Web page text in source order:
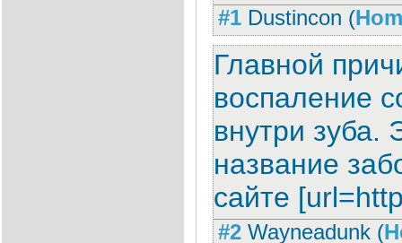
#1 Dustincon (
Главной
воспаление
внутри зуба.
название
сайте
#2 Wayneadunk (